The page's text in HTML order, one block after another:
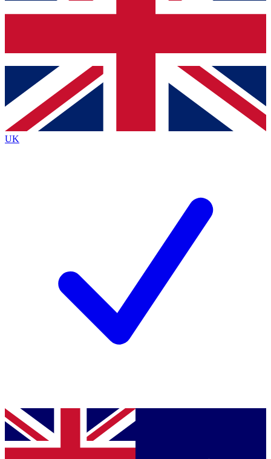
Contact me with news and offers from other Future
brands
By submitting your information you agree to the Terms & Conditionsand
Privacy
Policyand are aged 16 or over.
UK